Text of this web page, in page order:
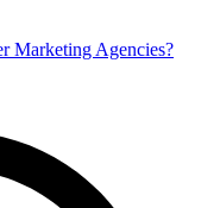
Marketing Agencies?